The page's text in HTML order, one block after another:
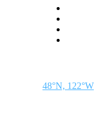
48°N, 122°W